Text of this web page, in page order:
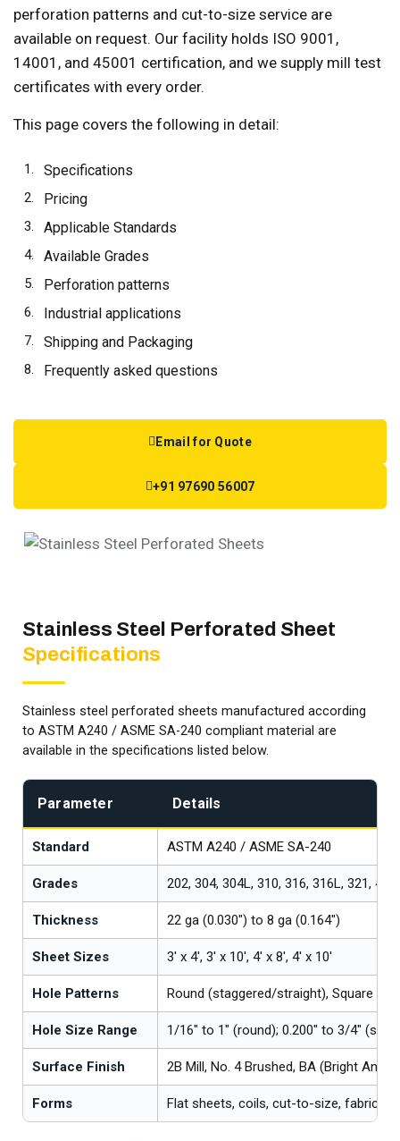
perforation patterns and cut-to-size service are
available on request. Our facility holds ISO 9001,
14001, and 45001 certification, and we supply mill test
certificates with every order.
This page covers the following in detail:
Specifications
Pricing
Applicable Standards
Available Grades
Perforation patterns
Industrial applications
Shipping and Packaging
Frequently asked questions
Email for Quote
+91 97690 56007
Stainless Steel Perforated Sheet
Specifications
Stainless steel perforated sheets manufactured according
to ASTM A240 / ASME SA-240 compliant material are
available in the specifications listed below.
Parameter Details
Standard ASTM A240 / ASME SA-240
Grades 202, 304, 304L, 310, 316, 316L, 321,
Thickness 22 ga (0.030") to 8 ga (0.164")
Sheet Sizes 3' x 4', 3' x 10', 4' x 8', 4' x 10'
Hole Patterns Round (staggered/straight), Square
Hole Size Range 1/16" to 1" (round); 0.200" to 3/4"
Surface Finish 2B Mill, No. 4 Brushed, BA (Bright
Forms Flat sheets, coils, cut-to-size,